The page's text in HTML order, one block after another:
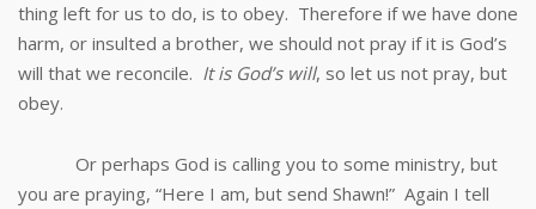
thing left for us to do, is to obey. Therefore if we have done
harm, or insulted a brother, we should not pray if it is God’s
will that we reconcile. It is God’s will, so let us not pray, but
obey.
Or perhaps God is calling you to some ministry, but
you are praying, “Here I am, but send Shawn!” Again I tell